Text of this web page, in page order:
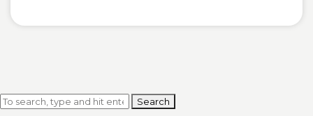
Search